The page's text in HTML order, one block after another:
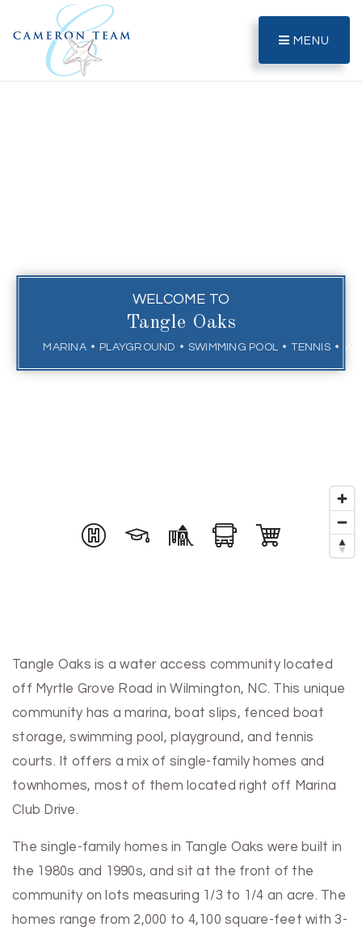
MENU
WELCOME TO
Tangle Oaks
MARINA PLAYGROUND SWIMMING POOL TENNIS
Tangle Oaks is a water access community located
off Myrtle Grove Road in Wilmington, NC. This unique
community has a marina, boat slips, fenced boat
storage, swimming pool, playground, and tennis
courts. It offers a mix of single-family homes and
townhomes, most of them located right off Marina
Club Drive.
The single-family homes in Tangle Oaks were built in
the 1980s and 1990s, and sit at the front of the
community on lots measuring 1/3 to 1/4 an acre. The
homes range from 2,000 to 4,100 square-feet with 3-